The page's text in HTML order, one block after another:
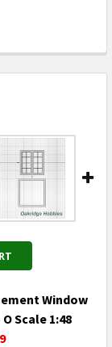
Window
Scale 1:48